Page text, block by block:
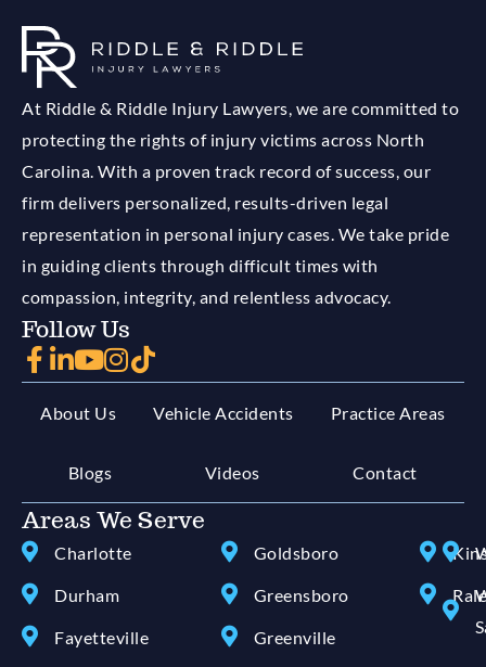
At Riddle & Riddle Injury Lawyers, we are committed to
protecting the rights of injury victims across North
Carolina. With a proven track record of success, our
firm delivers personalized, results-driven legal
representation in personal injury cases. We take pride
in guiding clients through difficult times with
compassion, integrity, and relentless advocacy.
Follow Us
About Us Vehicle Accidents Practice Areas
Blogs Videos Contact
Areas We Serve
Charlotte
Durham
Fayetteville
Goldsboro
Greensboro
Greenville